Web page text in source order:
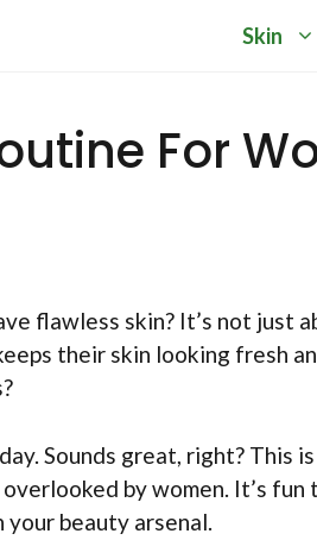
Skin
For
flawless skin? It’s not just
their skin looking fresh
Sounds great, right? This
by women. It’s
beauty arsenal.